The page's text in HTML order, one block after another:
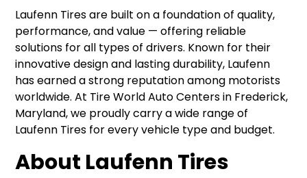
Laufenn Tires are built on a foundation of quality,
performance, and value — offering reliable
solutions for all types of drivers. Known for their
innovative design and lasting durability, Laufenn
has earned a strong reputation among motorists
worldwide. At Tire World Auto Centers in Frederick,
Maryland, we proudly carry a wide range of
Laufenn Tires for every vehicle type and budget.
About Laufenn Tires